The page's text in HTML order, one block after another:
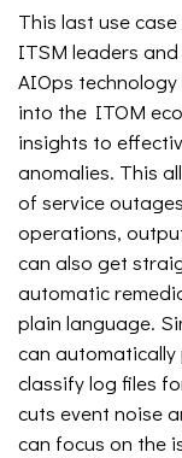
This last use
ITSM leaders
AIOps
into the ITOM
insights to
anomalies. This
of service
operations,
can also get
automatic
plain language.
can
classify log files
cuts event noise
can focus on the